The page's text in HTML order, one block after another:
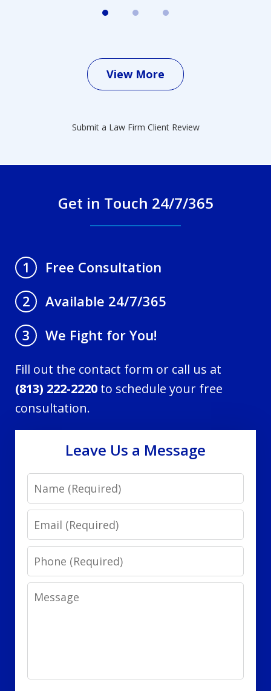
View More
Submit a Law Firm Client Review
Get in Touch 24/7/365
1
Free Consultation
2
Available 24/7/365
3
We Fight for You!
Fill out the contact form or call us at
(813) 222-2220 to schedule your free
consultation.
Leave Us a Message
Name
Email
Phone
Message